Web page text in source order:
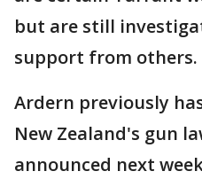
but are still
support from others.
Ardern previously
New Zealand's gun
announced next